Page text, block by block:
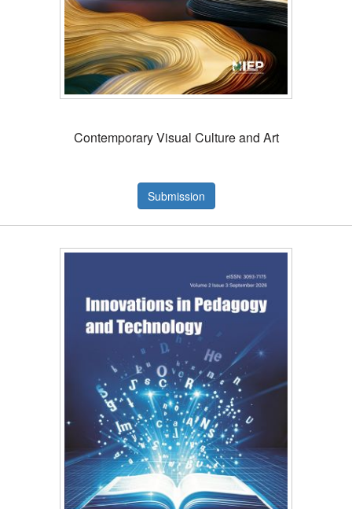
Contemporary Visual Culture and Art
Submission